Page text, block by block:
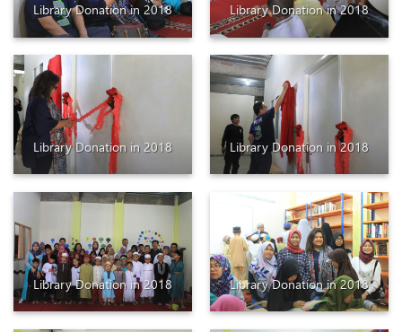
Library Donation in 2018 Library Donation in 2018
Library Donation in 2018 Library Donation in 2018
Library Donation in 2018 Library Donation in 2018